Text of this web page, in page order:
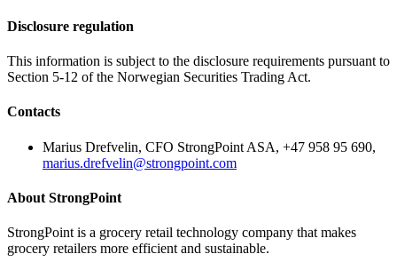
Disclosure regulation
This information is subject to the disclosure requirements pursuant to
Section 5-12 of the Norwegian Securities Trading Act.
Contacts
Marius Drefvelin, CFO StrongPoint ASA, +47 958 95 690,
marius.drefvelin@strongpoint.com
About StrongPoint
StrongPoint is a grocery retail technology company that makes
grocery retailers more efficient and sustainable.